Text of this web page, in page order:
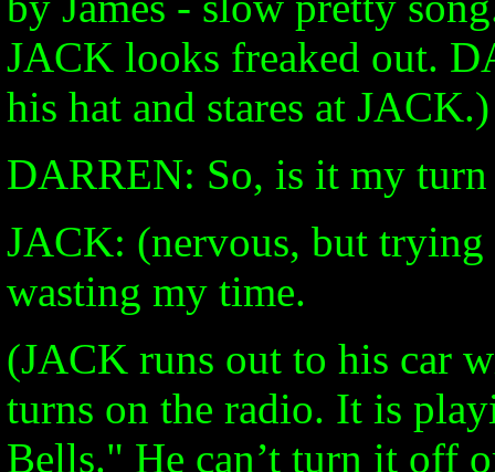
JACK looks freaked out.
his hat and stares at JACK.)
DARREN: So, is it my turn
JACK: (nervous, but
wasting my time.
(JACK runs out to his car
turns on the radio. It is
Bells." He can’t turn it off